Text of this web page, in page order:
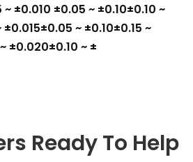
±0.010 ±0.05 ~ ±0.10±0.10 ~
~ ±0.10±0.15 ~
±0.020±0.10 ~ ±
Ready To Help